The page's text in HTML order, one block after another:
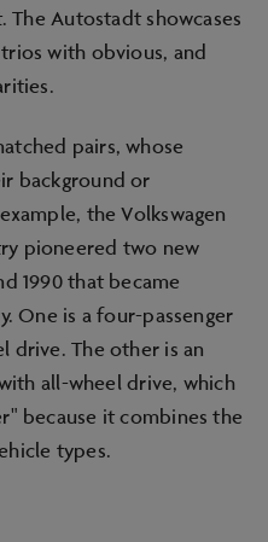
Autostadt showcases
with obvious, and
pairs, whose
background or
the Volkswagen
pioneered two new
1990 that became
One is a four-passenger
The other is an
all-wheel drive, which
because it combines the
types.